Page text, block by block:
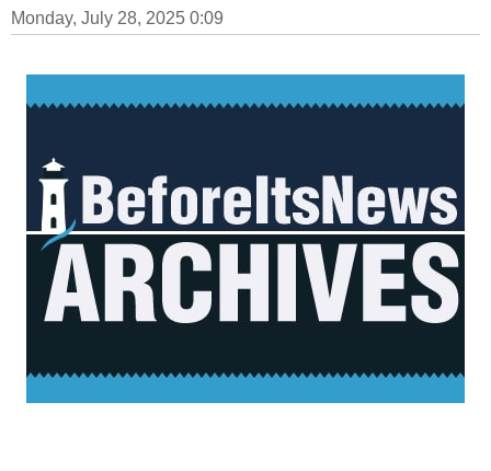
Monday, July 28, 2025 0:09